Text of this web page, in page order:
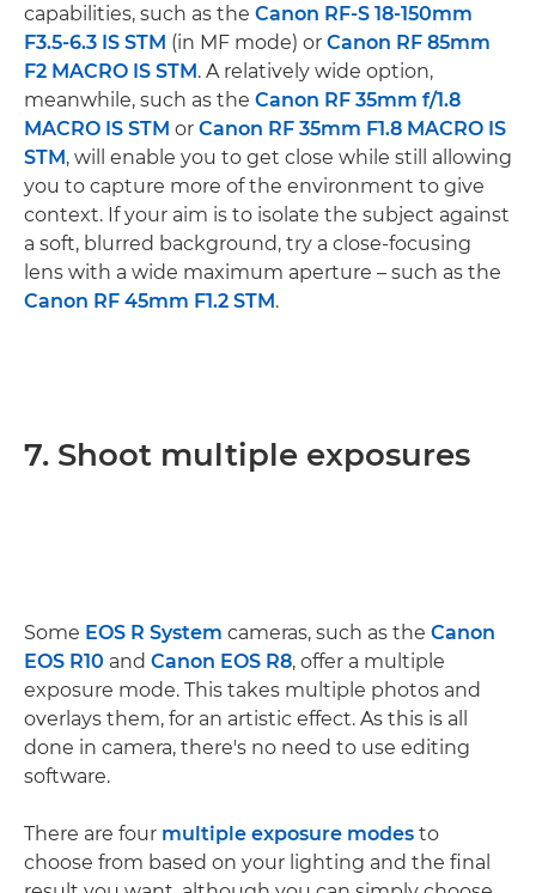
capabilities, such as the Canon RF-S 18-150mm
F3.5-6.3 IS STM (in MF mode) or Canon RF 85mm
F2 MACRO IS STM. A relatively wide option,
meanwhile, such as the Canon RF 35mm f/1.8
MACRO IS STM or Canon RF 35mm F1.8 MACRO IS
STM, will enable you to get close while still allowing
you to capture more of the environment to give
context. If your aim is to isolate the subject against
a soft, blurred background, try a close-focusing
lens with a wide maximum aperture – such as the
Canon RF 45mm F1.2 STM.
7. Shoot multiple exposures
Some EOS R System cameras, such as the Canon
EOS R10 and Canon EOS R8, offer a multiple
exposure mode. This takes multiple photos and
overlays them, for an artistic effect. As this is all
done in camera, there's no need to use editing
software.
There are four multiple exposure modes to
choose from based on your lighting and the final